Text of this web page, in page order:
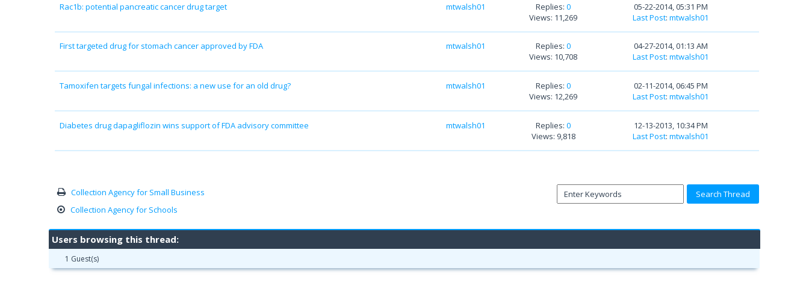
Rac1b: potential pancreatic cancer drug target mtwalsh01 Replies:0
Views: 11,269
05-22-2014, 05:31 PM
Last Post:mtwalsh01
First targeted drug for stomach cancer approved by FDA mtwalsh01 Replies:0
Views: 10,708
04-27-2014, 01:13 AM
Last Post:mtwalsh01
Tamoxifen targets fungal infections: a new use for an old drug? mtwalsh01 Replies:0
Views: 12,269
02-11-2014, 06:45 PM
Last Post:mtwalsh01
Diabetes drug dapagliflozin wins support of FDA advisory committee mtwalsh01 Replies:0
Views: 9,818
12-13-2013, 10:34 PM
Last Post:mtwalsh01
Collection Agency for Small Business
Collection Agency for Schools
Users browsing this thread:
1 Guest(s)